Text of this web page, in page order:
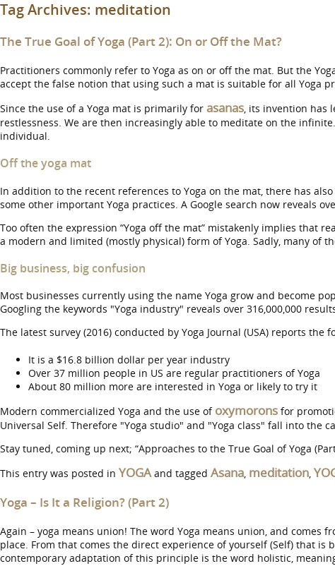
Tag Archives: meditation
The True Goal of Yoga (Part 2): On or Off the Mat?
Practitioners commonly refer to Yoga as on or off the mat. But the
accept the false notion that using such a mat is suitable for all Yoga
Since the use of a Yoga mat is primarily for asanas, its invention has
restlessness. We are then increasingly able to meditate on the
individual.
Off the yoga mat
In addition to the recent references to Yoga on the mat, there has
some other important Yoga practices. A Google search now reveals
Too often the expression “Yoga off the mat” mistakenly implies that
a modern and limited (mostly physical) form of Yoga. Sadly, many of
Big business, big confusion
Most businesses currently using the name Yoga grow and become
Googling the keywords "Yoga industry" reveals over 316,000,000
The latest survey (2016) conducted by Yoga Journal (USA) reports the
It is a $16.8 billion dollar per year industry
Over 37 million people in US are regular practitioners of Yoga
About 80 million more are interested in Yoga or likely to try it
Modern commercialized Yoga and the use of oxymorons for
Universal Self. Therefore "Yoga studio" and "Yoga class" fall into the
Stay tuned, coming up next; “Approaches to the True Goal of Yoga
This entry was posted in YOGAand tagged Asana, meditation,
Yoga – Is It a Religion? (Part 2)
Again – yoga means union! The word Yoga means union, and
place. From that comes the direct experience of yourself (Self) that
contemporary adaptation of this principle is the word holistic,